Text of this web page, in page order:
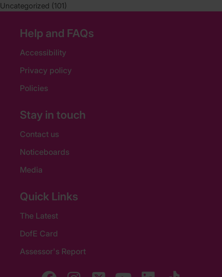
Uncategorized (101)
Help and FAQs
Accessibility
Privacy policy
Policies
Stay in touch
Contact us
Noticeboards
Media
Quick Links
The Latest
DofE Card
Assessor's Report